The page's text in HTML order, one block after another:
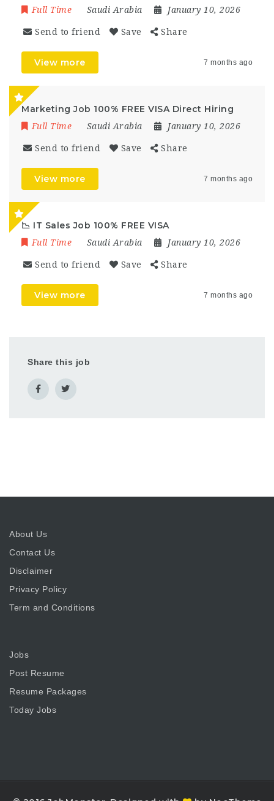
Full Time Saudi Arabia January 10, 2026
Send to friend Save Share
View more 7 months ago
Marketing Job 100% FREE VISA Direct Hiring
Full Time Saudi Arabia January 10, 2026
Send to friend Save Share
View more 7 months ago
📉 IT Sales Job 100% FREE VISA
Full Time Saudi Arabia January 10, 2026
Send to friend Save Share
View more 7 months ago
Share this job
About Us
Contact Us
Disclaimer
Privacy Policy
Term and Conditions
Jobs
Post Resume
Resume Packages
Today Jobs